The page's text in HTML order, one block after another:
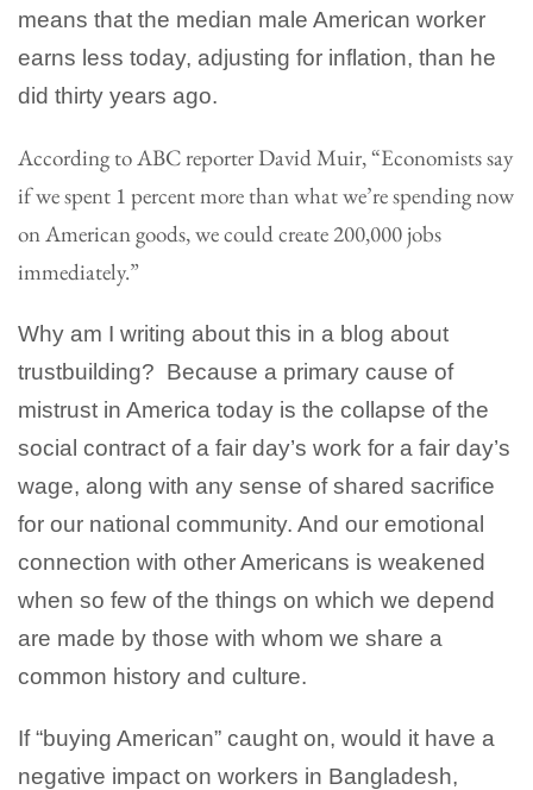
means that the median male American worker
earns less today, adjusting for inflation, than he
did thirty years ago.
According to ABC reporter David Muir, “Economists say
if we spent 1 percent more than what we’re spending now
on American goods, we could create 200,000 jobs
immediately.”
Why am I writing about this in a blog about
trustbuilding? Because a primary cause of
mistrust in America today is the collapse of the
social contract of a fair day’s work for a fair day’s
wage, along with any sense of shared sacrifice
for our national community. And our emotional
connection with other Americans is weakened
when so few of the things on which we depend
are made by those with whom we share a
common history and culture.
If “buying American” caught on, would it have a
negative impact on workers in Bangladesh,